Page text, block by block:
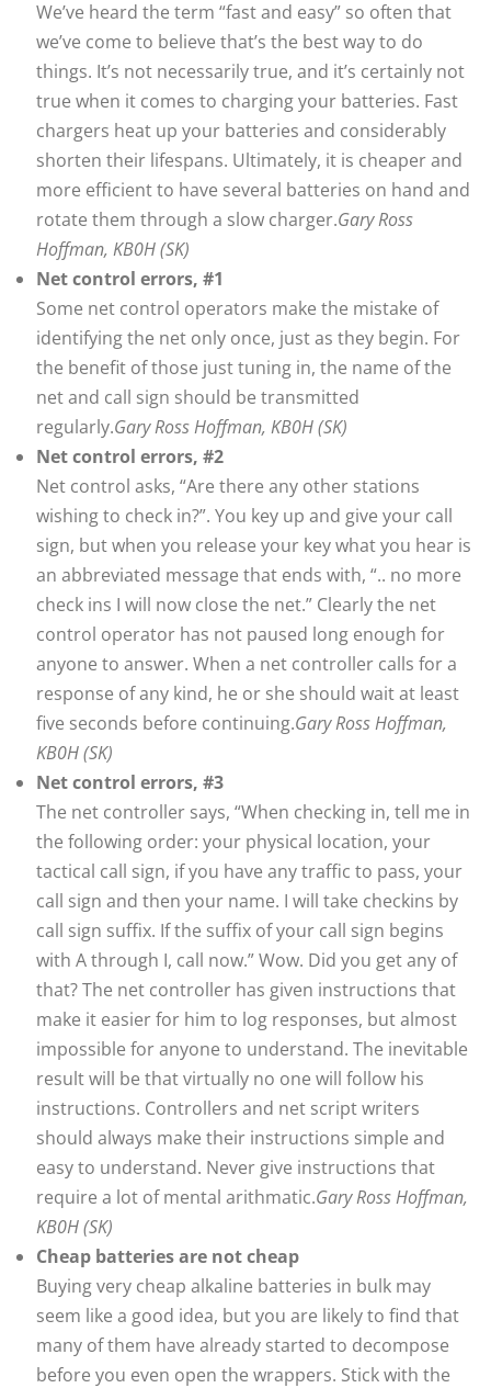
We’ve heard the term “fast and easy” so often that
we’ve come to believe that’s the best way to do
things. It’s not necessarily true, and it’s certainly not
true when it comes to charging your batteries. Fast
chargers heat up your batteries and considerably
shorten their lifespans. Ultimately, it is cheaper and
more efficient to have several batteries on hand and
rotate them through a slow charger.Gary Ross
Hoffman, KB0H (SK)
Net control errors, #1
Some net control operators make the mistake of
identifying the net only once, just as they begin. For
the benefit of those just tuning in, the name of the
net and call sign should be transmitted
regularly.Gary Ross Hoffman, KB0H (SK)
Net control errors, #2
Net control asks, “Are there any other stations
wishing to check in?”. You key up and give your call
sign, but when you release your key what you hear is
an abbreviated message that ends with, “.. no more
check ins I will now close the net.” Clearly the net
control operator has not paused long enough for
anyone to answer. When a net controller calls for a
response of any kind, he or she should wait at least
five seconds before continuing.Gary Ross Hoffman,
KB0H (SK)
Net control errors, #3
The net controller says, “When checking in, tell me in
the following order: your physical location, your
tactical call sign, if you have any traffic to pass, your
call sign and then your name. I will take checkins by
call sign suffix. If the suffix of your call sign begins
with A through I, call now.” Wow. Did you get any of
that? The net controller has given instructions that
make it easier for him to log responses, but almost
impossible for anyone to understand. The inevitable
result will be that virtually no one will follow his
instructions. Controllers and net script writers
should always make their instructions simple and
easy to understand. Never give instructions that
require a lot of mental arithmatic.Gary Ross Hoffman,
KB0H (SK)
Cheap batteries are not cheap
Buying very cheap alkaline batteries in bulk may
seem like a good idea, but you are likely to find that
many of them have already started to decompose
before you even open the wrappers. Stick with the